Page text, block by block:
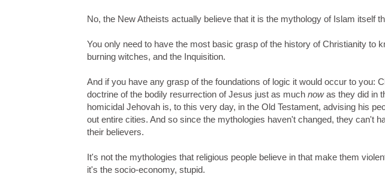
No, the New Atheists actually believe that it is the mythology of Islam itself
You only need to have the most basic grasp of the history of Christianity to
burning witches, and the Inquisition.
And if you have any grasp of the foundations of logic it would occur to you:
doctrine of the bodily resurrection of Jesus just as much nowas they did in
homicidal Jehovah is, to this very day, in the Old Testament, advising his
out entire cities. And so since the mythologies haven't changed, they can't
their believers.
It's not the mythologies that religious people believe in that make them
it's the socio-economy, stupid.